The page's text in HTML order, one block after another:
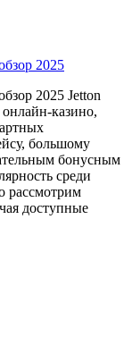
2025
2025 Jetton
казино,
большому
бонусным
среди
рассмотрим
доступные